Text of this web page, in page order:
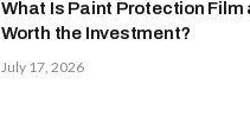
What Is Paint Protection Film
Worth the Investment?
July 17, 2026